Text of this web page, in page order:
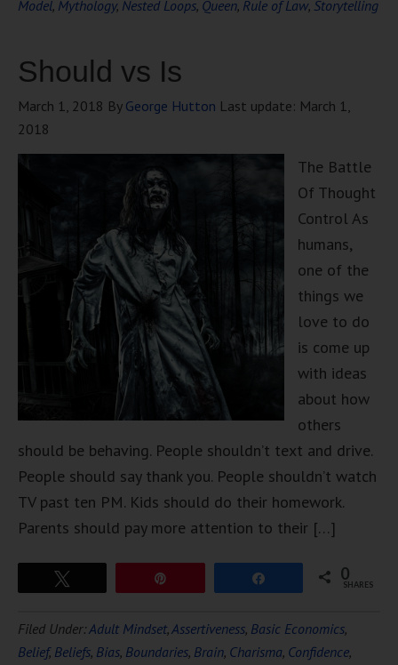
Model, Mythology, Nested Loops, Queen, Rule of Law, Storytelling
Should vs Is
March 1, 2018 By George Hutton Last update: March 1,
2018
The Battle
Of Thought
Control As
humans,
one of the
things we
love to do
is come up
with ideas
about how
others
should be behaving. People shouldn’t text and drive.
People should say thank you. People shouldn’t watch
TV past ten PM. Kids should do their homework.
Parents should pay more attention to their […]
0
SHARES
Filed Under:Adult Mindset,Assertiveness, Basic Economics,
Belief, Beliefs, Bias, Boundaries, Brain, Charisma, Confidence,